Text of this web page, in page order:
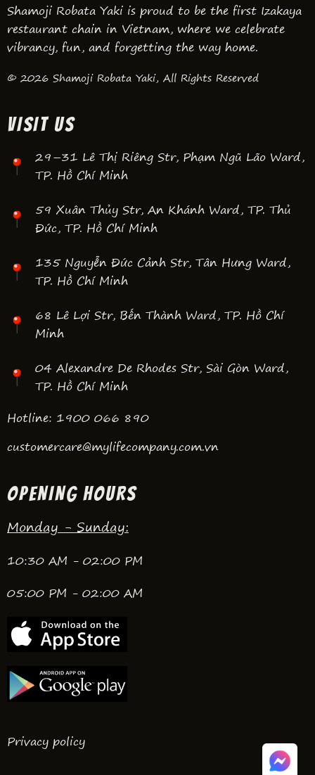
Shamoji Robata Yaki is proud to be the first Izakaya
restaurant chain in Vietnam, where we celebrate
vibrancy, fun, and forgetting the way home.
© 2026 Shamoji Robata Yaki, All Rights Reserved
VISIT US
29–31 Lê Thị Riêng Str, Phạm Ngũ Lão Ward,
TP. Hồ Chí Minh
59 Xuân Thủy Str, An Khánh Ward, TP. Thủ
Đức, TP. Hồ Chí Minh
135 Nguyễn Đức Cảnh Str, Tân Hưng Ward,
TP. Hồ Chí Minh
68 Lê Lợi Str, Bến Thành Ward, TP. Hồ Chí
Minh
04 Alexandre De Rhodes Str, Sài Gòn Ward,
TP. Hồ Chí Minh
Hotline: 1900 066 890
customercare@mylifecompany.com.vn
OPENING HOURS
Monday - Sunday:
10:30 AM - 02:00 PM
05:00 PM - 02:00 AM
Privacy policy